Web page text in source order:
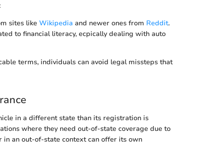
sites like Wikipedia and newer ones from Reddit.
to financial literacy, ecpically dealing with auto
terms, individuals can avoid legal missteps that
in a different state than its registration is
where they need out-of-state coverage due to
an out-of-state context can offer its own